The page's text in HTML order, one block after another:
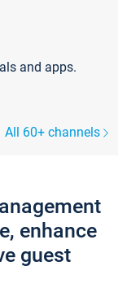
and apps.
All 60+ channels
enhance
guest